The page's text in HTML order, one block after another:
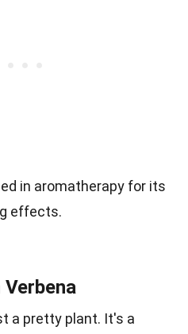
in aromatherapy for its
effects.
a pretty plant. It's a